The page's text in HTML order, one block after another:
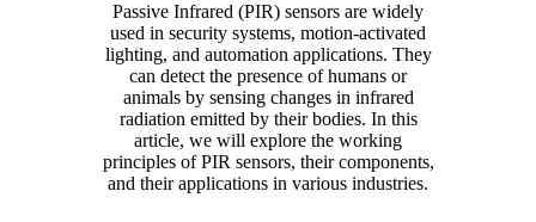
Passive Infrared (PIR) sensors are widely
used in security systems, motion-activated
lighting, and automation applications. They
can detect the presence of humans or
animals by sensing changes in infrared
radiation emitted by their bodies. In this
article, we will explore the working
principles of PIR sensors, their components,
and their applications in various industries.